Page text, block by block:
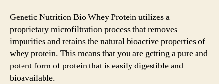
Genetic Nutrition Bio Whey Protein utilizes a
proprietary microfiltration process that removes
impurities and retains the natural bioactive properties of
whey protein. This means that you are getting a pure and
potent form of protein that is easily digestible and
bioavailable.